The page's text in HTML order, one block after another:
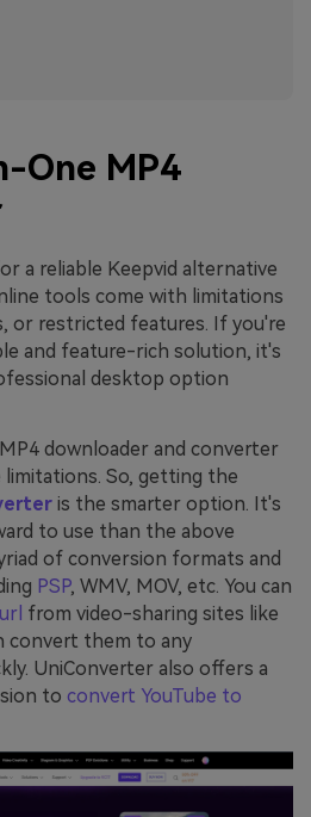
One MP4
a reliable Keepvid alternative
tools come with limitations
or restricted features. If you're
and feature-rich solution, it's
desktop option
downloader and converter
limitations. So, getting the
is the smarter option. It's
to use than the above
of conversion formats and
PSP, WMV, MOV, etc. You can
from video-sharing sites like
convert them to any
UniConverter also offers a
to convert YouTube to